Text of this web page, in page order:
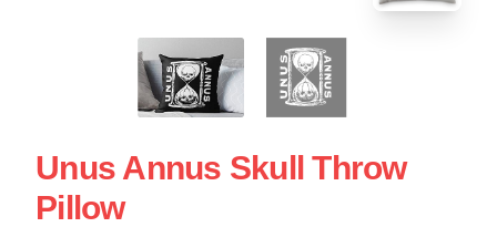
Unus Annus Skull Throw
Pillow